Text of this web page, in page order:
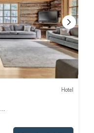
Hotel